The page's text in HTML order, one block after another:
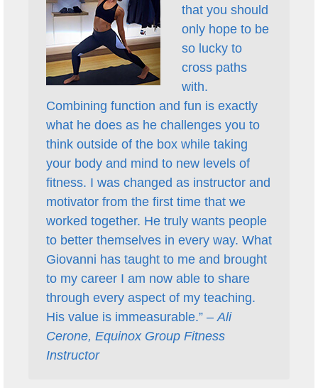
that you should
only hope to be
so lucky to
cross paths
with.
Combining function and fun is exactly
what he does as he challenges you to
think outside of the box while taking
your body and mind to new levels of
fitness. I was changed as instructor and
motivator from the first time that we
worked together. He truly wants people
to better themselves in every way. What
Giovanni has taught to me and brought
to my career I am now able to share
through every aspect of my teaching.
His value is immeasurable.” – Ali
Cerone, Equinox Group Fitness
Instructor